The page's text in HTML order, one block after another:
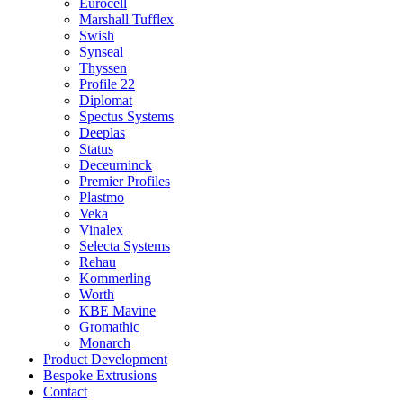
Eurocell
Marshall Tufflex
Swish
Synseal
Thyssen
Profile 22
Diplomat
Spectus Systems
Deeplas
Status
Deceurninck
Premier Profiles
Plastmo
Veka
Vinalex
Selecta Systems
Rehau
Kommerling
Worth
KBE Mavine
Gromathic
Monarch
Product Development
Bespoke Extrusions
Contact